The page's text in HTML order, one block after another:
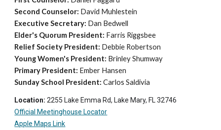
Second Counselor: David Muhlestein
Executive Secretary: Dan Bedwell
Elder's Quorum President: Farris Riggsbee
Relief Society President: Debbie Robertson
Young Women's President: Brinley Shumway
Primary President: Ember Hansen
Sunday School President: Carlos Saldivia
Location:2255 Lake Emma Rd, Lake Mary, FL 32746
Official Meetinghouse Locator
Apple Maps Link